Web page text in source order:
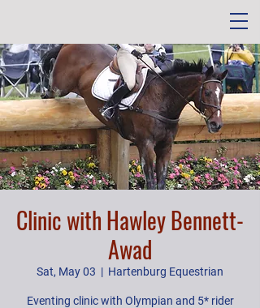
Clinic with Hawley Bennett-
Awad
Sat, May 03
  |
Hartenburg Equestrian
Eventing clinic with Olympian and 5* rider